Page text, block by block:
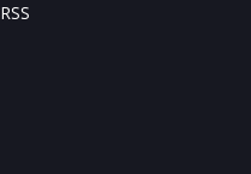
RSS